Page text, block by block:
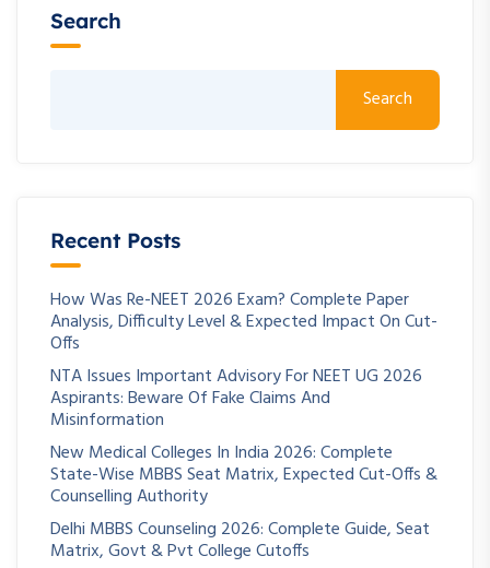
Search
Search
Recent Posts
How Was Re-NEET 2026 Exam? Complete Paper
Analysis, Difficulty Level & Expected Impact On Cut-
Offs
NTA Issues Important Advisory For NEET UG 2026
Aspirants: Beware Of Fake Claims And
Misinformation
New Medical Colleges In India 2026: Complete
State-Wise MBBS Seat Matrix, Expected Cut-Offs &
Counselling Authority
Delhi MBBS Counseling 2026: Complete Guide, Seat
Matrix, Govt & Pvt College Cutoffs